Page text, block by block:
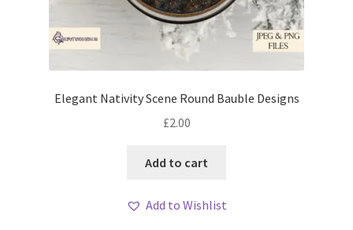
Elegant Nativity Scene Round Bauble Designs
£2.00
Add to cart
Add to Wishlist